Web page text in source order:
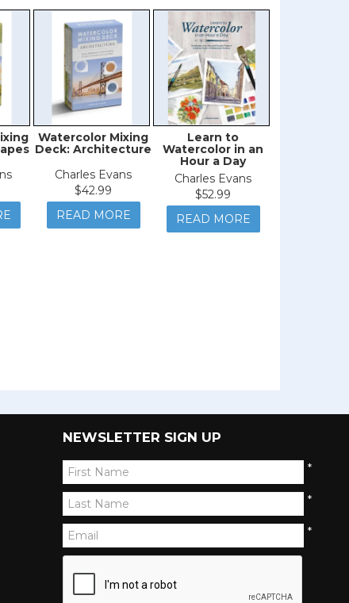
Watercolor Mixing
Deck: Architecture
Charles Evans
$42.99
READ MORE
Learn to
Watercolor in an
Hour a Day
Charles Evans
$52.99
READ MORE
NEWSLETTER SIGN UP
*
*
*